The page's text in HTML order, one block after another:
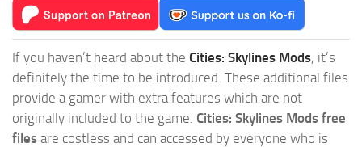
If you haven’t heard about the Cities: Skylines Mods, it’s
definitely the time to be introduced. These additional files
provide a gamer with extra features which are not
originally included to the game. Cities: Skylines Mods free
files are costless and can accessed by everyone who is